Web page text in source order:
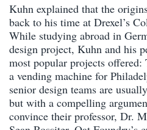
Kuhn explained that the
back to his time at Drexel’s
While studying abroad in
design project, Kuhn and his
most popular projects
a vending machine for
senior design teams are
but with a compelling
convince their professor, Dr.